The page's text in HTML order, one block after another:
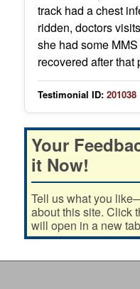
track had a chest
ridden, doctors
she had some
recovered after that
Testimonial ID: 201038
Your
it Now!
Tell us what you
about this site. Click
will open in a new